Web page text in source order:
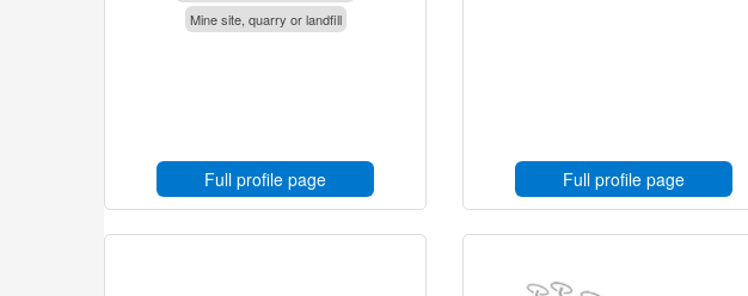
Mine site, quarry or landfill
Full profile page Full profile page